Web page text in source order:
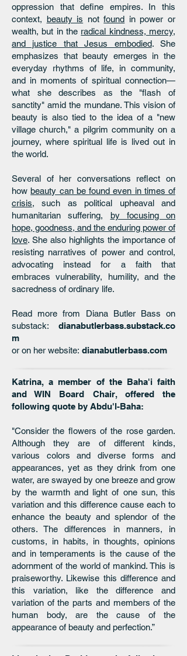
oppression that define empires. In this
context, beauty is notfound in power or
wealth, but in the radical kindness, mercy,
and justice that Jesus embodied. She
emphasizes that beauty emerges in the
everyday rhythms of life, in community,
and in moments of spiritual connection—
what she describes as the "flash of
sanctity" amid the mundane. This vision of
beauty is also tied to the idea of a "new
village church," a pilgrim community on a
journey, where spiritual life is lived out in
the world.
Several of her conversations reflect on
howbeauty can be found even in times of
crisis, such as political upheaval and
humanitarian suffering, by focusing on
hope, goodness, and the enduring power of
love. She also highlights the importance of
resisting narratives of power and control,
advocating instead for a faith that
embraces vulnerability, humility, and the
sacredness of ordinary life.
Read more from Diana Butler Bass on
substack: dianabutlerbass.substack.co
m
or on her website: dianabutlerbass.com
Katrina, a member of the Baha'i faith
and WIN Board Chair, offered the
following quote by Abdu'l-Baha:
"Consider the flowers of the rose garden.
Although they are of different kinds,
various colors and diverse forms and
appearances, yet as they drink from one
water, are swayed by one breeze and grow
by the warmth and light of one sun, this
variation and this difference cause each to
enhance the beauty and splendor of the
others. The differences in manners, in
customs, in habits, in thoughts, opinions
and in temperaments is the cause of the
adornment of the world of mankind. This is
praiseworthy. Likewise this difference and
this variation, like the difference and
variation of the parts and members of the
human body, are the cause of the
appearance of beauty and perfection.”